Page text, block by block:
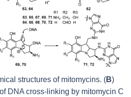
structures of mitomycins. (B)
DNA cross-linking by mitomycin C